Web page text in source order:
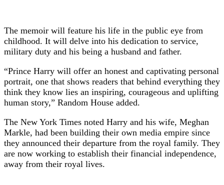
The memoir will feature his life in the public eye from
childhood. It will delve into his dedication to service,
military duty and his being a husband and father.
“Prince Harry will offer an honest and captivating personal
portrait, one that shows readers that behind everything they
think they know lies an inspiring, courageous and uplifting
human story,” Random House added.
The New York Times noted Harry and his wife, Meghan
Markle, had been building their own media empire since
they announced their departure from the royal family. They
are now working to establish their financial independence,
away from their royal lives.